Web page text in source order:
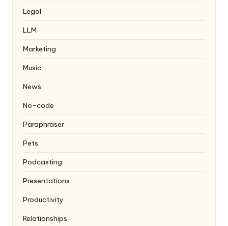
Legal
LLM
Marketing
Music
News
No-code
Paraphraser
Pets
Podcasting
Presentations
Productivity
Relationships